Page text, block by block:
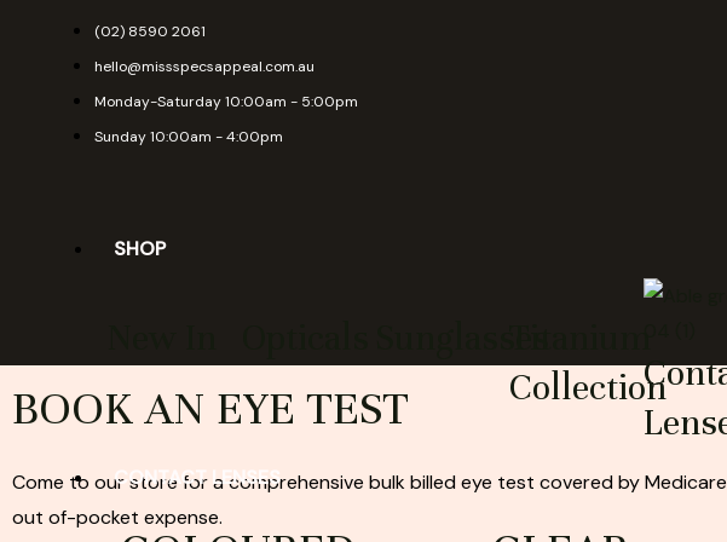
(02) 8590 2061
hello@missspecsappeal.com.au
Monday-Saturday 10:00am - 5:00pm
Sunday 10:00am - 4:00pm
SHOP
Collection
CONTACT LENSES
BOOK AN EYE TEST
Come to our store for a comprehensive bulk billed eye test covered by
out of-pocket expense.